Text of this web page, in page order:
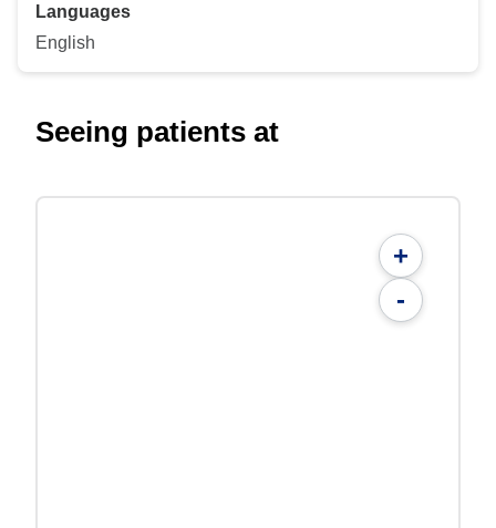
Languages
English
Seeing patients at
+
-